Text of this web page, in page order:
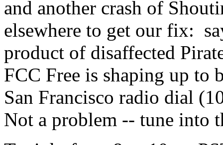
and another crash of
elsewhere to get our fix:
product of disaffected
FCC Free is shaping up to
San Francisco radio dial
Not a problem -- tune into